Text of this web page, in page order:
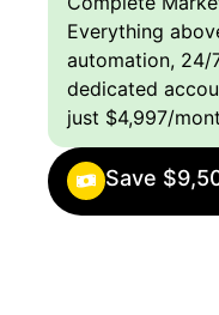
Everything
automation, 24/
dedicated
just $4,997/
Save